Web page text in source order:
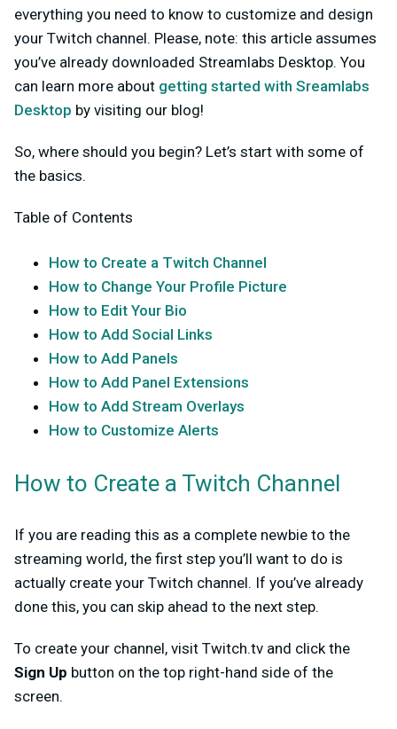
everything you need to know to customize and design
your Twitch channel. Please, note: this article assumes
you’ve already downloaded Streamlabs Desktop. You
can learn more about getting started with Sreamlabs
Desktop by visiting our blog!
So, where should you begin? Let’s start with some of
the basics.
Table of Contents
How to Create a Twitch Channel
How to Change Your Profile Picture
How to Edit Your Bio
How to Add Social Links
How to Add Panels
How to Add Panel Extensions
How to Add Stream Overlays
How to Customize Alerts
How to Create a Twitch Channel
If you are reading this as a complete newbie to the
streaming world, the first step you’ll want to do is
actually create your Twitch channel. If you’ve already
done this, you can skip ahead to the next step.
To create your channel, visit Twitch.tv and click the
Sign Up button on the top right-hand side of the
screen.